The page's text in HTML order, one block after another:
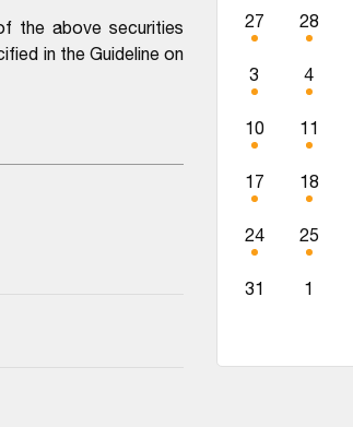
the above securities
in the Guideline on
27 28
3 4
10 11
17 18
24 25
31 1